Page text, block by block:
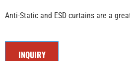
Anti-Static and ESD curtains are a
INQUIRY